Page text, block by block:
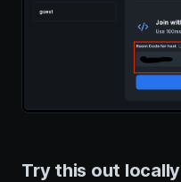
Try this out locally